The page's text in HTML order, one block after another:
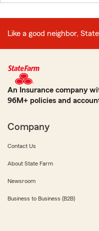
Like a good neighbor,
An Insurance company
96M+ policies and
Company
Contact Us
About State Farm
Newsroom
Business to Business (B2B)